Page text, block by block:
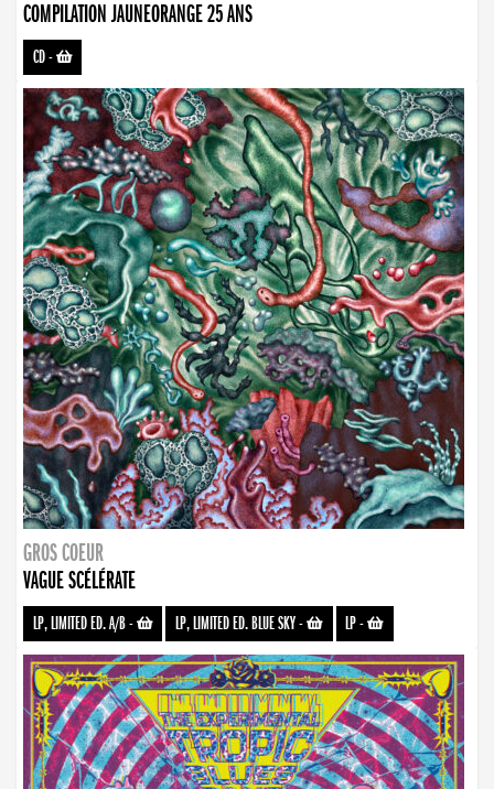
COMPILATION JAUNEORANGE 25 ANS
CD-
GROS COEUR
VAGUE SCÉLÉRATE
LP, LIMITED ED. A/B- LP, LIMITED ED. BLUE SKY- LP-